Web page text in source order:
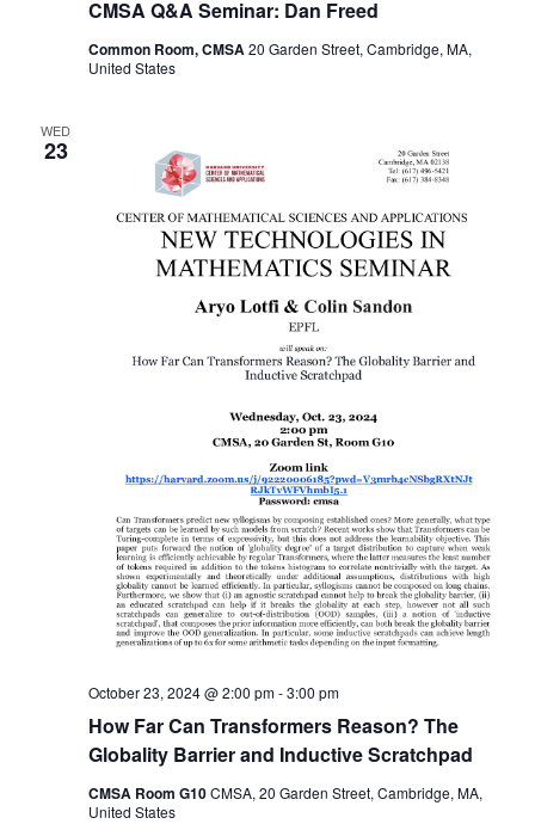
CMSA Q&A Seminar: Dan Freed
Common Room, CMSA20 Garden Street, Cambridge, MA,
United States
WED
23
How Far Can Transformers Reason? The
Globality Barrier and Inductive Scratchpad
October 23, 2024 @ 2:00 pm-3:00 pm
CMSA Room G10CMSA, 20 Garden Street, Cambridge, MA,
United States